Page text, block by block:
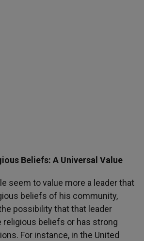
Beliefs: A Universal Value
seem to value more a leader that
beliefs of his community,
possibility that that leader
religious beliefs or has strong
For instance, in the United